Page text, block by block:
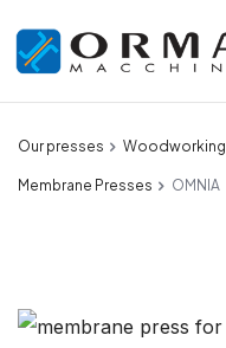
Our presses Woodworking
Membrane Presses OMNIA